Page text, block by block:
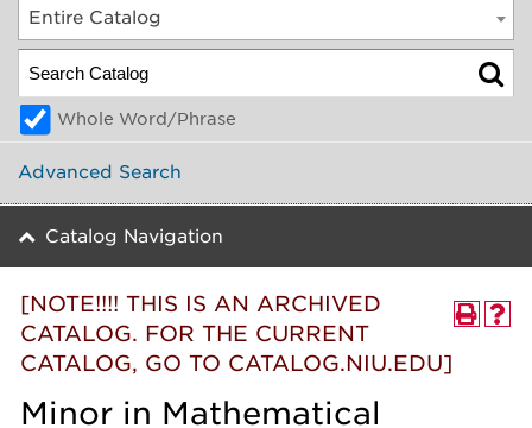
Entire Catalog
Whole Word/Phrase
Advanced Search
Catalog Navigation
[NOTE!!!! THIS IS AN ARCHIVED
CATALOG. FOR THE CURRENT
CATALOG, GO TO CATALOG.NIU.EDU]
Minor in Mathematical